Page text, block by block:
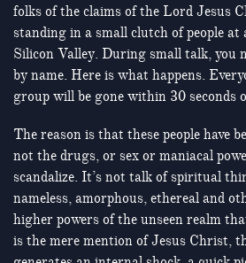
folks of the claims of the Lord Jesus
standing in a small clutch of people
Silicon Valley. During small talk, you
by name. Here is what happens.
group will be gone within 30 seconds
The reason is that these people have
not the drugs, or sex or maniacal
scandalize. It’s not talk of spiritual
nameless, amorphous, ethereal and
higher powers of the unseen realm
is the mere mention of Jesus Christ,